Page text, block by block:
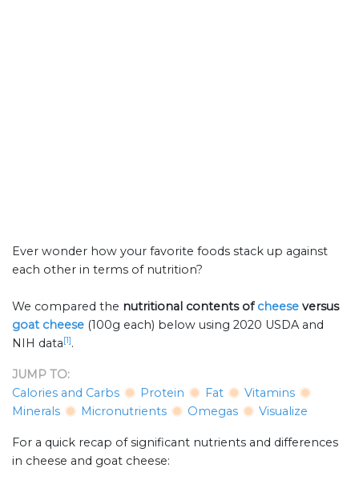
Ever wonder how your favorite foods stack up against
each other in terms of nutrition?
We compared the nutritional contents ofcheese versus
goat cheese (100g each) below using 2020 USDA and
NIH data[1].
JUMP TO:
Calories and Carbs
Protein Fat
Vitamins
Minerals
Micronutrients Omegas Visualize
For a quick recap of significant nutrients and differences
in cheese and goat cheese: